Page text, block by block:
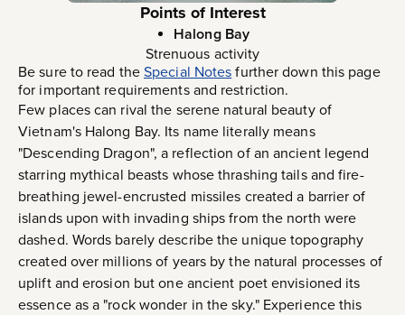
Points of Interest
Halong Bay
Strenuous activity
Be sure to read theSpecial Notesfurther down this page
for important requirements and restriction.
Few places can rival the serene natural beauty of
Vietnam's Halong Bay. Its name literally means
"Descending Dragon", a reflection of an ancient legend
starring mythical beasts whose thrashing tails and fire-
breathing jewel-encrusted missiles created a barrier of
islands upon with invading ships from the north were
dashed. Words barely describe the unique topography
created over millions of years by the natural processes of
uplift and erosion but one ancient poet envisioned its
essence as a "rock wonder in the sky." Experience this